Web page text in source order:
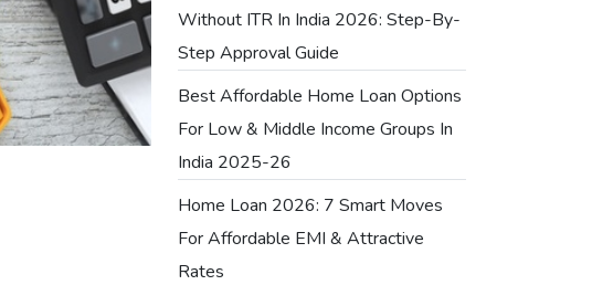
Without ITR In India 2026: Step-By-
Step Approval Guide
Best Affordable Home Loan Options
For Low & Middle Income Groups In
India 2025-26
Home Loan 2026: 7 Smart Moves
For Affordable EMI & Attractive
Rates